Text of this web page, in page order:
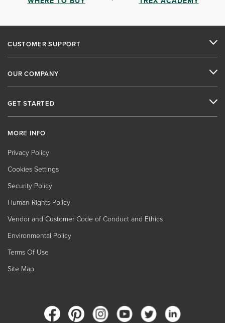
CUSTOMER SUPPORT
OUR COMPANY
GET STARTED
MORE INFO
Privacy Policy
Cookies Settings
Security Policy
Human Rights Policy
Vendor and Customer Code of Conduct and Ethics
Environmental Policy
Terms Of Use
Site Map